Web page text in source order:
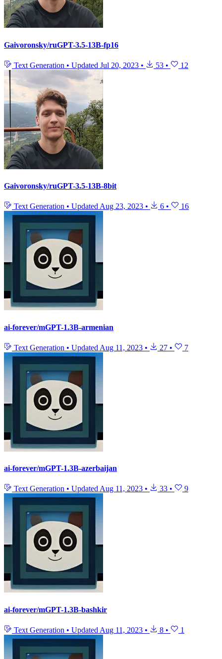
Gaivoronsky/ruGPT-3.5-13B-fp16
Text Generation • Updated Jul 20, 2023 • 53 • 12
Gaivoronsky/ruGPT-3.5-13B-8bit
Text Generation • Updated Aug 23, 2023 • 6 • 16
ai-forever/mGPT-1.3B-armenian
Text Generation • Updated Aug 11, 2023 • 27 • 7
ai-forever/mGPT-1.3B-azerbaijan
Text Generation • UpdatedAug 11, 2023 • 33 • 9
ai-forever/mGPT-1.3B-bashkir
Text Generation • Updated Aug 11, 2023 • 8 • 1